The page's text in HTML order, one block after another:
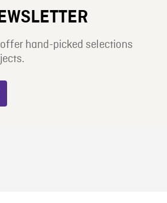
hand-picked selections